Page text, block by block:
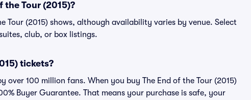
Tour (2015)?
Tour (2015) shows, although availability varies by venue. Select
club, or box listings.
tickets?
over 100 million fans. When you buy The End of the Tour (2015)
Buyer Guarantee. That means your purchase is safe, your